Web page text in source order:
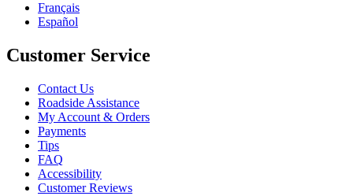
Français
Español
Customer Service
Contact Us
Roadside Assistance
My Account & Orders
Payments
Tips
FAQ
Accessibility
Customer Reviews